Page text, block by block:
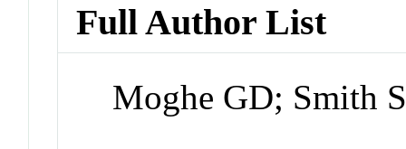
Full Author List
Moghe GD; Smith